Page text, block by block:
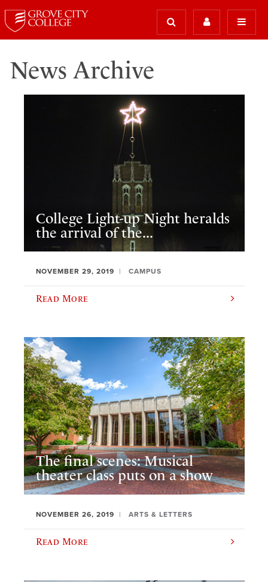
News Archive
College Light-up Night heralds
the arrival of the...
NOVEMBER 29, 2019 CAMPUS
Read More
The final scenes: Musical
theater class puts on a show
NOVEMBER 26, 2019 ARTS & LETTERS
Read More